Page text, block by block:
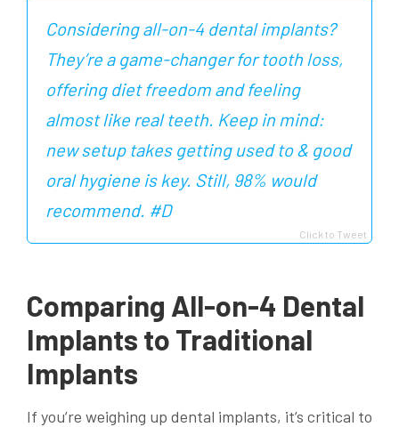
Considering all-on-4 dental implants?
They’re a game-changer for tooth loss,
offering diet freedom and feeling
almost like real teeth. Keep in mind:
new setup takes getting used to & good
oral hygiene is key. Still, 98% would
recommend. #D
Click to Tweet
Comparing All-on-4 Dental
Implants to Traditional
Implants
If you’re weighing up dental implants, it’s critical to